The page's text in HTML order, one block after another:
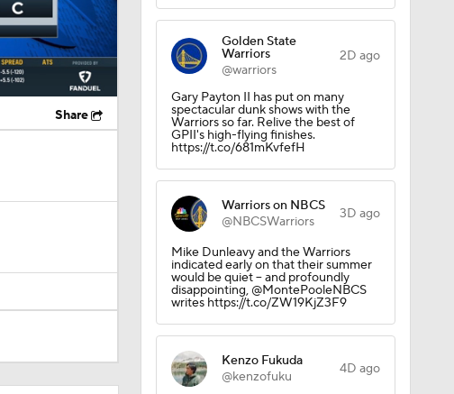
Share
Golden State
Warriors
@warriors
2D ago
Gary Payton II has put on many
spectacular dunk shows with the
Warriors so far. Relive the best of
GPII's high-flying finishes.
https://t.co/681mKvfefH
Warriors on NBCS
@NBCSWarriors
3D ago
Mike Dunleavy and the Warriors
indicated early on that their summer
would be quiet -- and profoundly
disappointing, @MontePooleNBCS
writes https://t.co/ZW19KjZ3F9
Kenzo Fukuda
@kenzofuku
4D ago